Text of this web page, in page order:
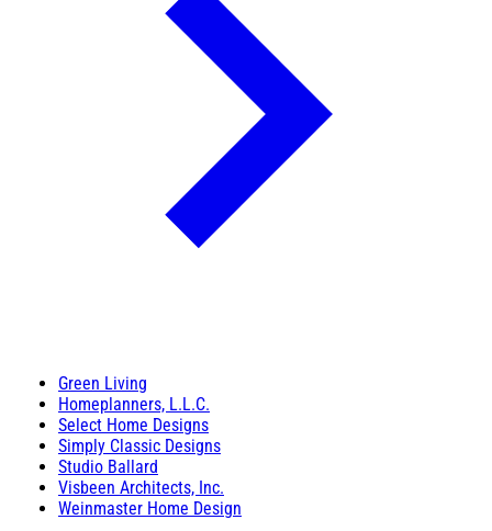
Green Living
Homeplanners, L.L.C.
Select Home Designs
Simply Classic Designs
Studio Ballard
Visbeen Architects, Inc.
Weinmaster Home Design